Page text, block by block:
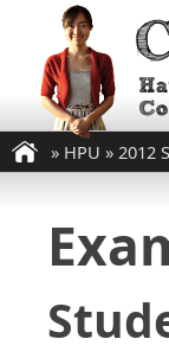
» HPU » 2012